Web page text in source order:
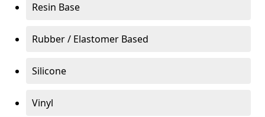
Resin Base
Rubber / Elastomer Based
Silicone
Vinyl